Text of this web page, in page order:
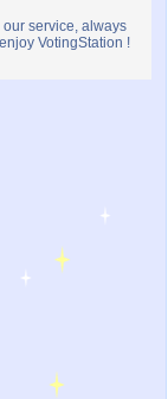
service, always
VotingStation !